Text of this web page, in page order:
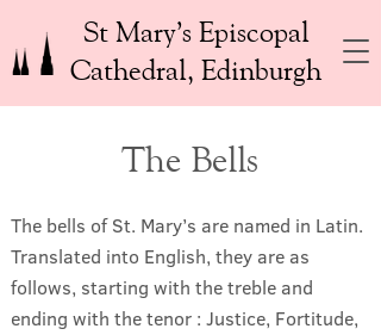
St Mary’s Episcopal
Cathedral, Edinburgh
The Bells
The bells of St. Mary’s are named in Latin.
Translated into English, they are as
follows, starting with the treble and
ending with the tenor : Justice, Fortitude,